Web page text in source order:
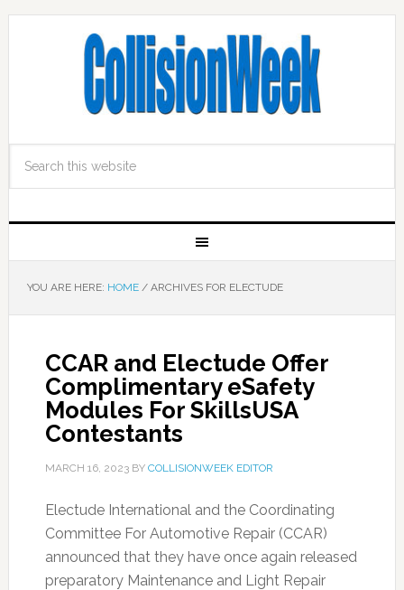
YOU ARE HERE: HOME /ARCHIVES FOR ELECTUDE
CCAR and Electude Offer
Complimentary eSafety
Modules For SkillsUSA
Contestants
MARCH 16, 2023BY COLLISIONWEEK EDITOR
Electude International and the Coordinating
Committee For Automotive Repair (CCAR)
announced that they have once again released
preparatory Maintenance and Light Repair